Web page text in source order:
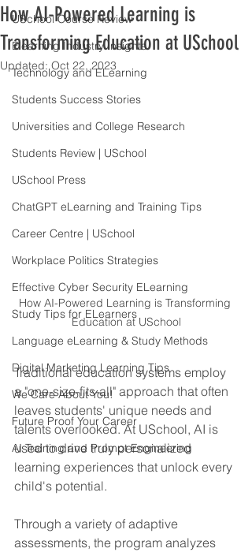
USchool Course Review
Elearning Industry Insights
Technology and ELearning
Students Success Stories
Universities and College Research
Students Review | USchool
USchool Press
ChatGPT eLearning and Training Tips
Career Centre | USchool
Workplace Politics Strategies
Effective Cyber Security ELearning
Study Tips for ELearners
Language eLearning & Study Methods
Digital Marketing Learning Tips
We Care About You!
Future Proof Your Career
AI Training and Prompt Engineering
How AI-Powered Learning is
Transforming Education at USchool
Updated:Oct 22, 2023
How AI-Powered Learning is Transforming
Education at USchool
Traditional education systems employ
a "one-size-fits-all" approach that often
leaves students' unique needs and
talents overlooked. At USchool, AI is
used to drive truly personalized
learning experiences that unlock every
child's potential.
Through a variety of adaptive
assessments, the program analyzes